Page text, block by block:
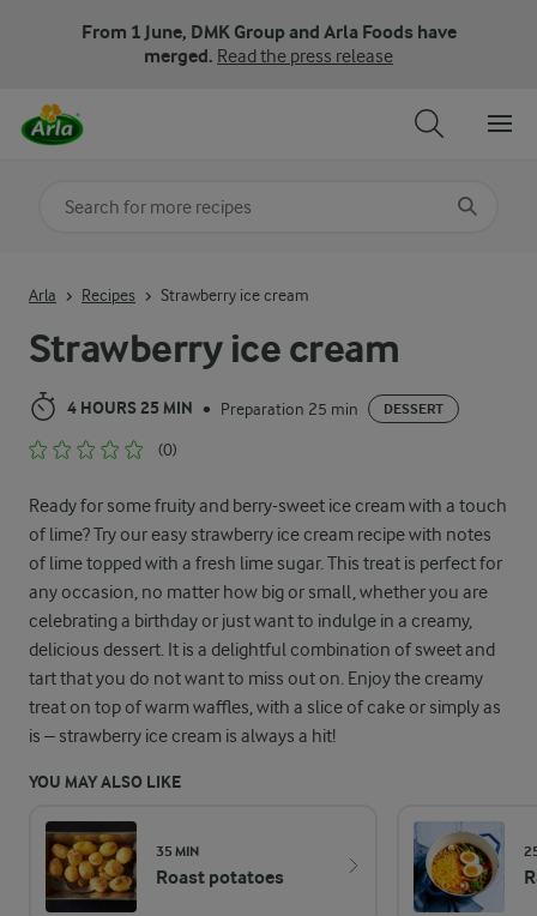
From 1 June, DMK Group and Arla Foods have
merged. Read the press release
Strawberry ice cream
4 HOURS 25 MIN • Preparation 25 min DESSERT
(0)
Ready for some fruity and berry-sweet ice cream with a touch
of lime? Try our easy strawberry ice cream recipe with notes
of lime topped with a fresh lime sugar. This treat is perfect for
any occasion, no matter how big or small, whether you are
celebrating a birthday or just want to indulge in a creamy,
delicious dessert. It is a delightful combination of sweet and
tart that you do not want to miss out on. Enjoy the creamy
treat on top of warm waffles, with a slice of cake or simply as
is – strawberry ice cream is always a hit!
YOU MAY ALSO LIKE
35 MIN
Roast potatoes
Arla Recipes Strawberry ice cream
Search for category